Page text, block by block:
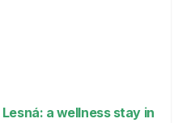
a wellness stay in